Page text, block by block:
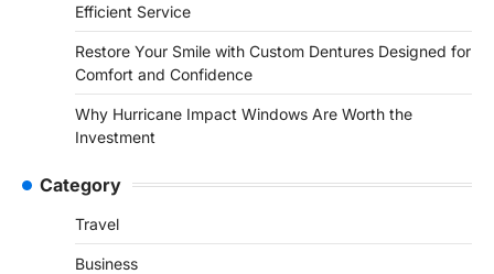
Efficient Service
Restore Your Smile with Custom Dentures Designed for
Comfort and Confidence
Why Hurricane Impact Windows Are Worth the
Investment
Category
Travel
Business